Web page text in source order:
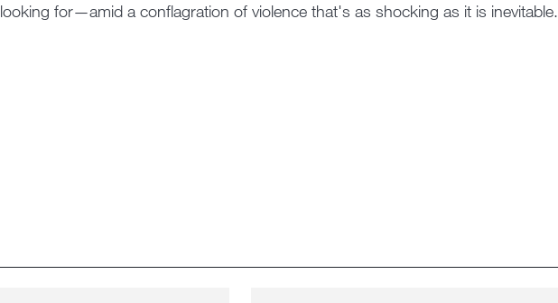
looking for—amid a conflagration of violence that's as shocking as it is inevitable.